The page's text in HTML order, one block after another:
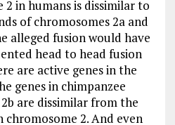
in humans is dissimilar to
of chromosomes 2a and
alleged fusion would have
head to head fusion
are active genes in the
genes in chimpanzee
are dissimilar from the
chromosome 2. And even